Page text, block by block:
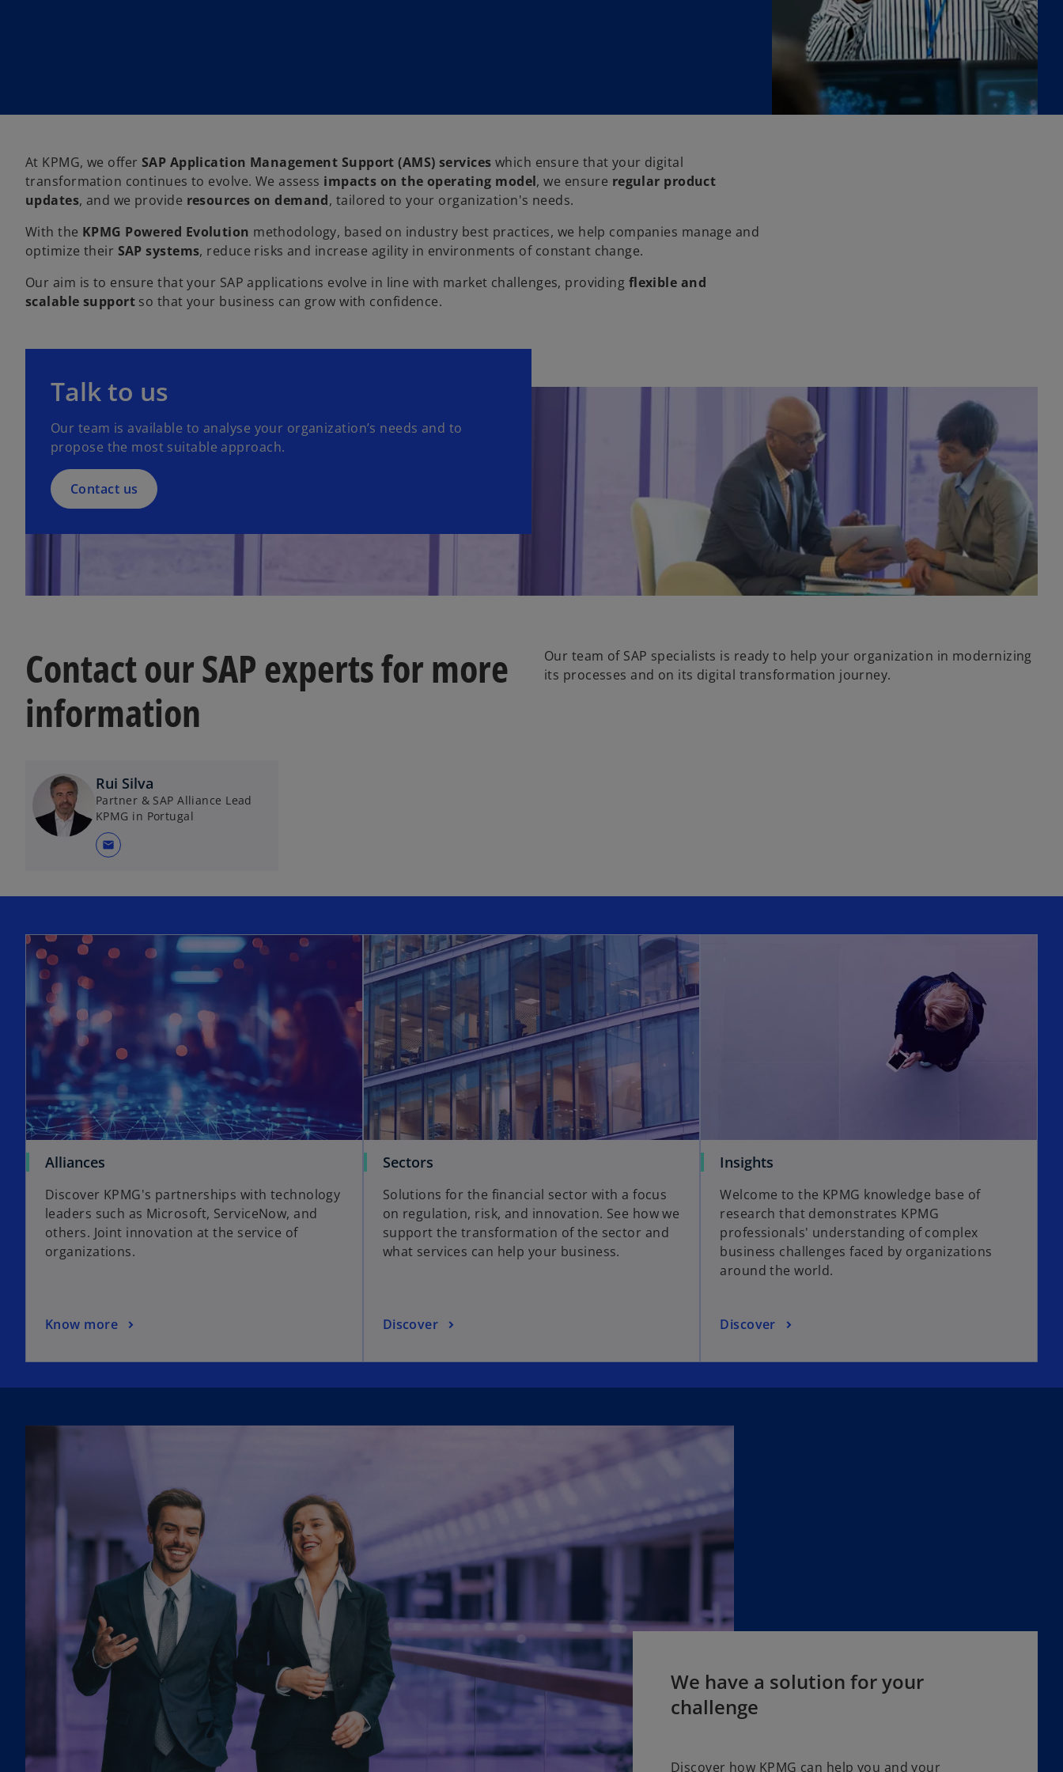
At KPMG, we offer SAP Application Management Support (AMS) services which ensure that your digital
transformation continues to evolve. We assess impacts on the operating model, we ensure regular product
updates, and we provide resources on demand, tailored to your organization's needs.
With the KPMG Powered Evolution methodology, based on industry best practices, we help companies manage and
optimize their SAP systems, reduce risks and increase agility in environments of constant change.
Our aim is to ensure that your SAP applications evolve in line with market challenges, providing flexible and
scalable support so that your business can grow with confidence.
Talk to us
Our team is available to analyse your organization’s needs and to
propose the most suitable approach.
Contact us
Contact our SAP experts for more
information
Our team of SAP specialists is ready to help your organization in modernizing
its processes and on its digital transformation journey.
Rui Silva
Partner & SAP Alliance Lead
KPMG in Portugal
mail
Alliances
Discover KPMG's partnerships with technology
leaders such as Microsoft, ServiceNow, and
others. Joint innovation at the service of
organizations.
Know more
Sectors
Solutions for the financial sector with a focus
on regulation, risk, and innovation. See how we
support the transformation of the sector and
what services can help your business.
Discover
Insights
Welcome to the KPMG knowledge base of
research that demonstrates KPMG
professionals' understanding of complex
business challenges faced by organizations
around the world.
Discover
We have a solution for your
challenge
Discover how KPMG can help you and your